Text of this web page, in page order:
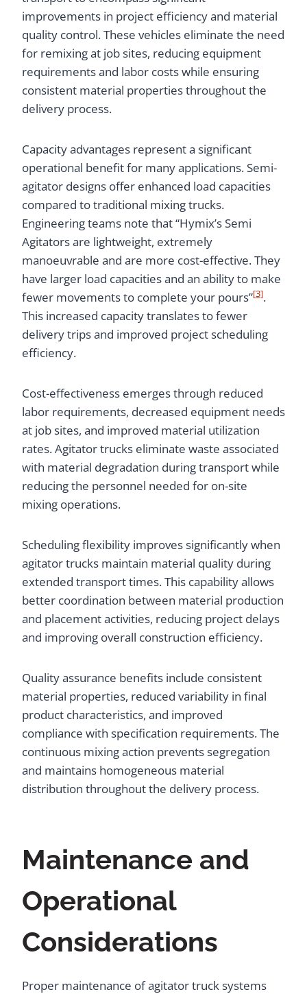
improvements in project efficiency and material
quality control. These vehicles eliminate the need
for remixing at job sites, reducing equipment
requirements and labor costs while ensuring
consistent material properties throughout the
delivery process.
Capacity advantages represent a significant
operational benefit for many applications. Semi-
agitator designs offer enhanced load capacities
compared to traditional mixing trucks.
Engineering teams note that “Hymix’s Semi
Agitators are lightweight, extremely
manoeuvrable and are more cost-effective. They
have larger load capacities and an ability to make
fewer movements to complete your pours”[3].
This increased capacity translates to fewer
delivery trips and improved project scheduling
efficiency.
Cost-effectiveness emerges through reduced
labor requirements, decreased equipment needs
at job sites, and improved material utilization
rates. Agitator trucks eliminate waste associated
with material degradation during transport while
reducing the personnel needed for on-site
mixing operations.
Scheduling flexibility improves significantly when
agitator trucks maintain material quality during
extended transport times. This capability allows
better coordination between material production
and placement activities, reducing project delays
and improving overall construction efficiency.
Quality assurance benefits include consistent
material properties, reduced variability in final
product characteristics, and improved
compliance with specification requirements. The
continuous mixing action prevents segregation
and maintains homogeneous material
distribution throughout the delivery process.
Maintenance and
Operational
Considerations
Proper maintenance of agitator truck systems